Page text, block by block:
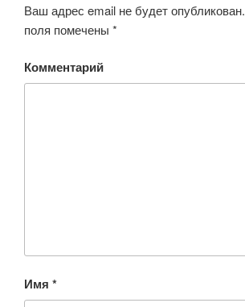
Ваш адрес email не будет опубликован.
поля помечены *
Комментарий
Имя *